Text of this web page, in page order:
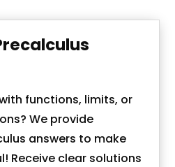
functions, limits, or
We provide
answers to make
Receive clear solutions